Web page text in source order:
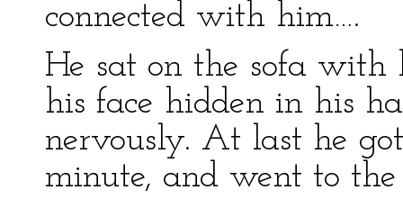
connected with him….
He sat on the sofa with
his face hidden in his
nervously. At last he
minute, and went to the